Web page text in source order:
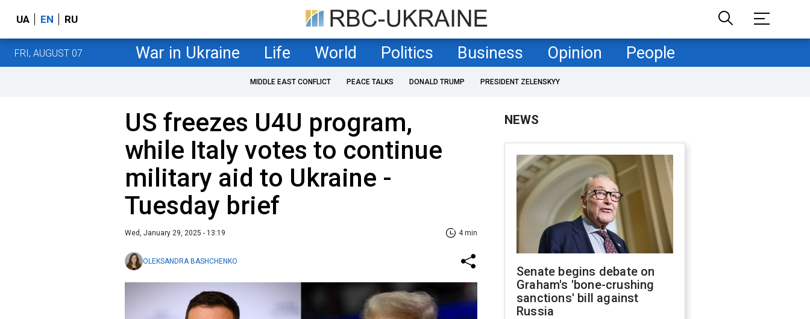
UA EN RU
FRI, AUGUST 07 War in Ukraine Life World Politics Business Opinion People
MIDDLE EAST CONFLICT PEACE TALKS DONALD TRUMP PRESIDENT ZELENSKYY
US freezes U4U program,
while Italy votes to continue
military aid to Ukraine -
Tuesday brief
Wed, January 29, 2025 - 13:19 4 min
OLEKSANDRA BASHCHENKO
NEWS
Senate begins debate on
Graham's 'bone-crushing
sanctions' bill against
Russia